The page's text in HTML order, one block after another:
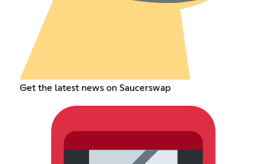
Get the latest news on Saucerswap